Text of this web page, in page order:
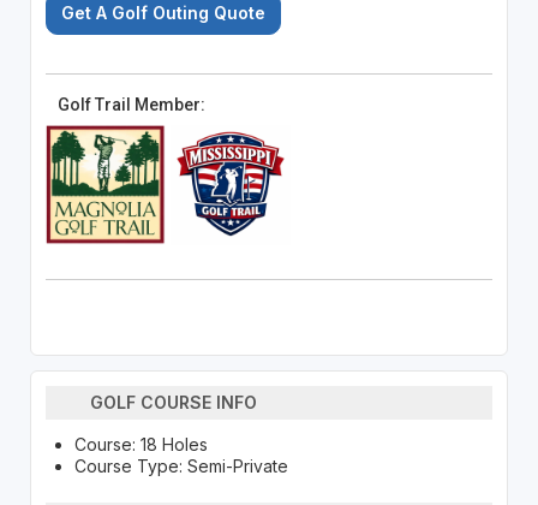
Get A Golf Outing Quote
Golf Trail Member:
GOLF COURSE INFO
Course: 18 Holes
Course Type: Semi-Private